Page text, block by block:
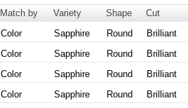
Match by Variety Shape
Cut
Color Sapphire Round
Brilliant
Color Sapphire Round
Brilliant
Color Sapphire Round
Brilliant
Color Sapphire Round
Brilliant